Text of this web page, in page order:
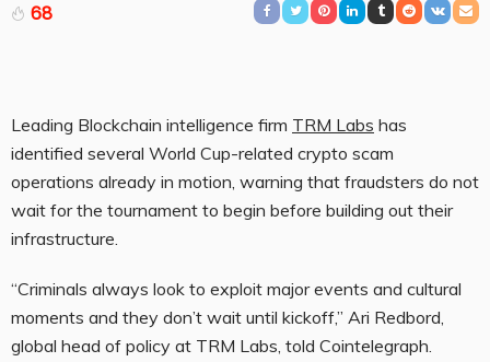
68
Leading Blockchain intelligence firm TRM Labs has
identified several World Cup-related crypto scam
operations already in motion, warning that fraudsters do not
wait for the tournament to begin before building out their
infrastructure.
“Criminals always look to exploit major events and cultural
moments and they don’t wait until kickoff,” Ari Redbord,
global head of policy at TRM Labs, told Cointelegraph.